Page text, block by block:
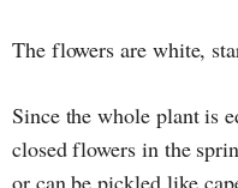
The flowers are white,
Since the whole plant is
closed flowers in the
or can be pickled like